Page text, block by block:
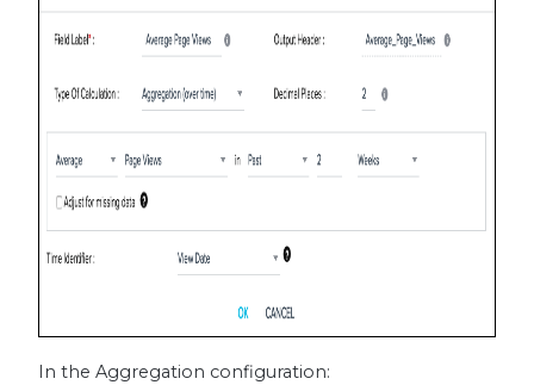
In the Aggregation configuration: